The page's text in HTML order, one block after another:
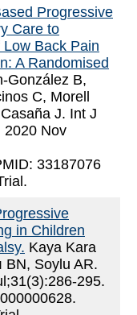
Progressive
Care to
Back Pain
A Randomised
González B,
C, Morell
J. Int J
2020 Nov
33187076
in Children
Kaya Kara
BN, Soylu AR.
295.